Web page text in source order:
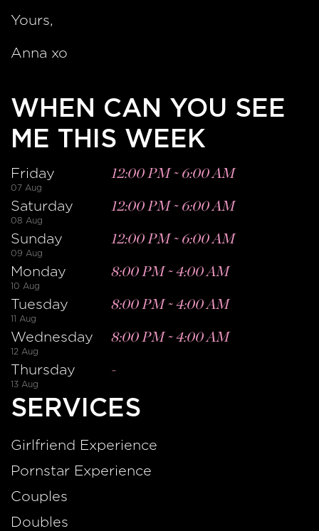
Yours,
Anna xo
WHEN CAN YOU SEE
ME THIS WEEK
Friday
07 Aug
12:00 PM~ 6:00 AM
Saturday
08 Aug
12:00 PM~ 6:00 AM
Sunday
09 Aug
12:00 PM~ 6:00 AM
Monday
10 Aug
8:00 PM~ 4:00 AM
Tuesday
11 Aug
8:00 PM~ 4:00 AM
Wednesday
12 Aug
8:00 PM~ 4:00 AM
Thursday
13 Aug
-
SERVICES
Girlfriend Experience
Pornstar Experience
Couples
Doubles